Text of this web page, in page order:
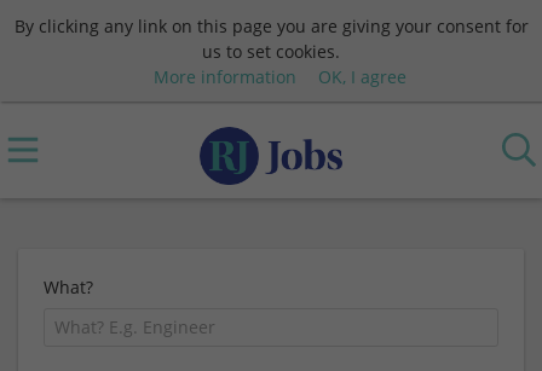
By clicking any link on this page you are giving your consent for
us to set cookies.
More information
OK, I agree
What?